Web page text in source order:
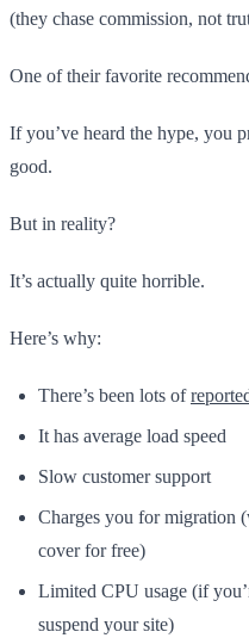
(they chase commission, not
One of their favorite
If you’ve heard the hype, you
good.
But in reality?
It’s actually quite horrible.
Here’s why:
There’s been lots of
It has average load speed
Slow customer support
Charges you for migration
cover for free)
Limited CPU usage (if
suspend your site)